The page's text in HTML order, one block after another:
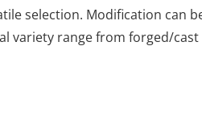
selection. Modification can
variety range from forged/